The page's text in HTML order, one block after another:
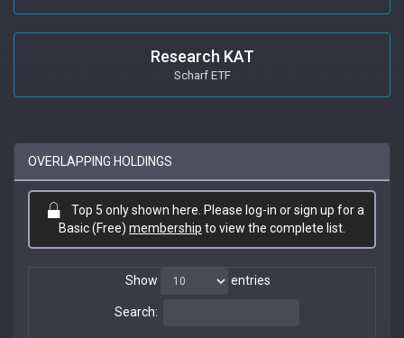
Research KAT
Scharf ETF
OVERLAPPING HOLDINGS
Top 5 only shown here. Please log-in or sign up for a
Basic (Free) membership to view the complete list.
Show entries
Search: